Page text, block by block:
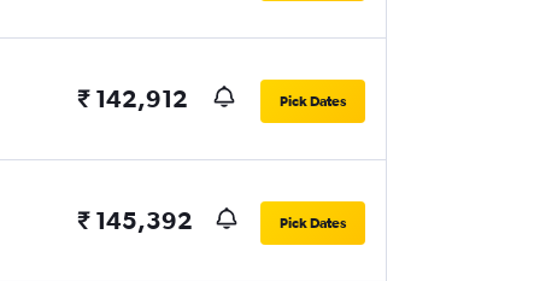
₹ 142,912 Pick Dates
₹ 145,392 Pick Dates